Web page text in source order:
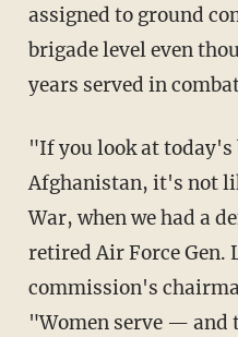
assigned to ground
brigade level even
years served in
"If you look at
Afghanistan, it's not
War, when we had a
retired Air Force Gen.
commission's
"Women serve —